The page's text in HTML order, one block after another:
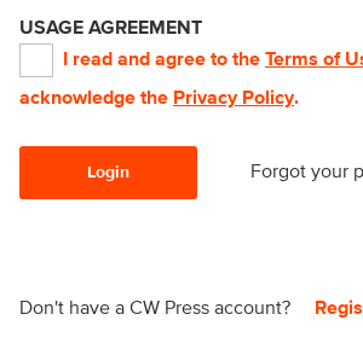
USAGE AGREEMENT
I read and agree to the Terms of
acknowledge the Privacy Policy.
Login Forgot your
Don't have a CW Press account?